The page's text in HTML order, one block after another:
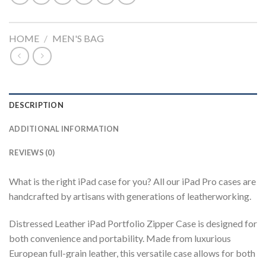
HOME / MEN'S BAG
DESCRIPTION
ADDITIONAL INFORMATION
REVIEWS (0)
What is the right iPad case for you? All our iPad Pro cases are
handcrafted by artisans with generations of leatherworking.
Distressed Leather iPad Portfolio Zipper Case is designed for
both convenience and portability. Made from luxurious
European full-grain leather, this versatile case allows for both